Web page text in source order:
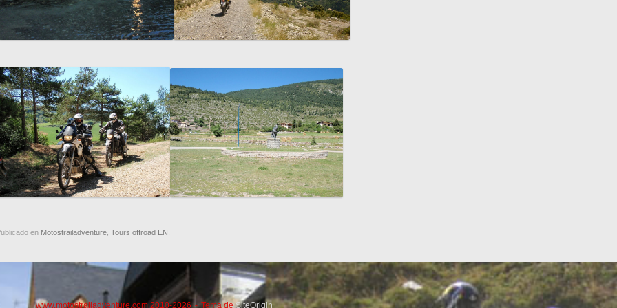
en Motostrailadventure,Tours offroad EN .
www.motostrailadventure.com 2010-2026 Tema deSiteOrigin